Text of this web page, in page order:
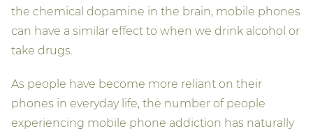
the chemical dopamine in the brain, mobile phones
can have a similar effect to when we drink alcohol or
take drugs.
As people have become more reliant on their
phones in everyday life, the number of people
experiencing mobile phone addiction has naturally